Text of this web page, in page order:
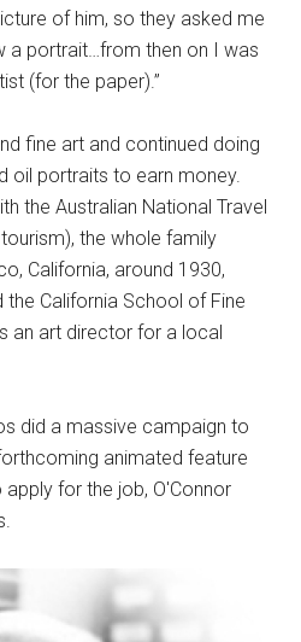
of him, so they asked me
a portrait…from then on I was
(for the paper).”
fine art and continued doing
oil portraits to earn money.
the Australian National Travel
the whole family
California, around 1930,
California School of Fine
an art director for a local
did a massive campaign to
animated feature
for the job, O'Connor